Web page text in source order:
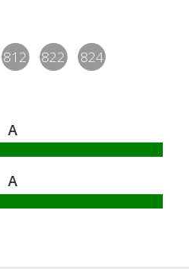
812 822 824
A
A